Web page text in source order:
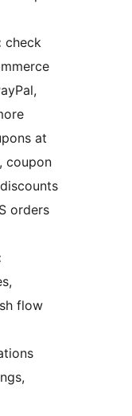
check
at
coupon
orders
flow